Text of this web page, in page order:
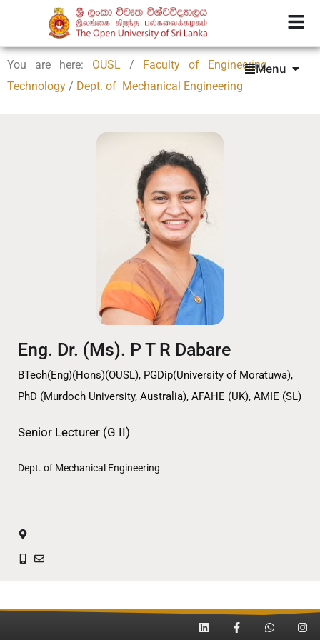
You are here: OUSL / Faculty of Engineering
Technology / Dept. of Mechanical Engineering
Menu
Eng. Dr. (Ms). P T R Dabare
BTech(Eng)(Hons)(OUSL), PGDip(University of Moratuwa),
PhD (Murdoch University, Australia), AFAHE (UK), AMIE (SL)
Senior Lecturer (G II)
Dept. of Mechanical Engineering